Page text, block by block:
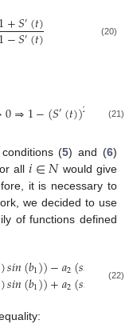
+𝑆′(𝑡)
−𝑆′(𝑡) (20)
0⇒1−(𝑆′(𝑡))2 0⇒
(21)
(5) and (6)
all𝑖∈𝑁 would give
it is necessary to
we decided to use
of functions defined
)𝑠𝑖𝑛(𝑏1))−𝑎2(𝑠𝑖 𝜋𝑡+
)𝑠𝑖𝑛(𝑏1))+𝑎2(𝑠𝑖 𝜋𝑡+
(22)